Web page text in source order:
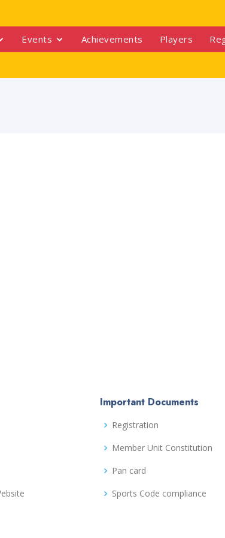
Events Achievements Players
Important Documents
Registration
Member Unit Constitution
Pan card
Sports Code compliance